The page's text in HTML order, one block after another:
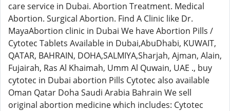
care service in Dubai. Abortion Treatment. Medical
Abortion. Surgical Abortion. Find A Clinic like Dr.
MayaAbortion clinic in Dubai We have Abortion Pills /
Cytotec Tablets Available in Dubai,AbuDhabi, KUWAIT,
QATAR, BAHRAIN, DOHA,SALMIYA,Sharjah, Ajman, Alain,
Fujairah, Ras Al Khaimah, Umm Al Quwain, UAE ., buy
cytotec in Dubai abortion Pills Cytotec also available
Oman Qatar Doha Saudi Arabia Bahrain We sell
original abortion medicine which includes: Cytotec